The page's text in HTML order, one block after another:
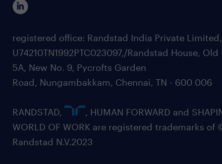
registered office: Randstad India Private
U74210TN1992PTC023097,/Randstad House, Old
5A, New No. 9, Pycrofts Garden
Road, Nungambakkam, Chennai, TN - 600 006
RANDSTAD,
, HUMAN FORWARD and
WORLD OF WORK are registered trademarks of
Randstad N.V.2023